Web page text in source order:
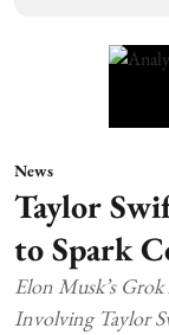
News
Taylor
to Spark
Elon Musk’s
Involving Taylor